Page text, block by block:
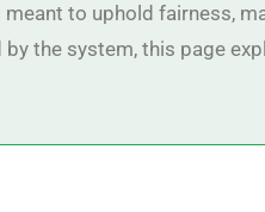
to uphold fairness,
the system, this page